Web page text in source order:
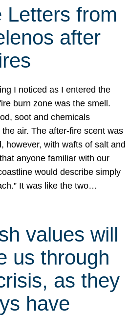
Letters from
after
I noticed as I entered the
burn zone was the smell.
soot and chemicals
the air. The after-fire scent was
however, with wafts of salt and
anyone familiar with our
would describe simply
It was like the two…
values will
us through
as they
have